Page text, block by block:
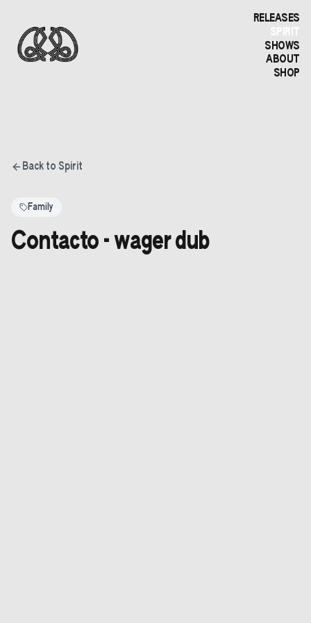
RELEASES
SPIRIT
SHOWS
ABOUT
SHOP
Back to Spirit
Family
Contacto - wager dub